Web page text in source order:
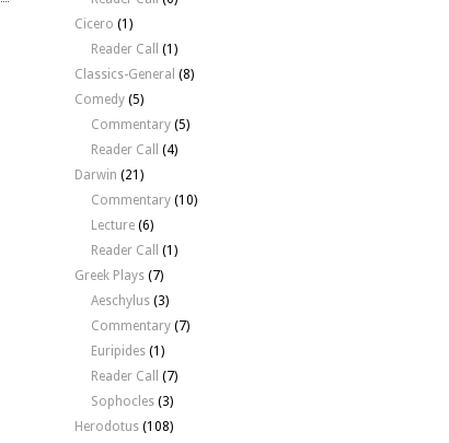
Cicero (1)
Reader Call
(1)
Classics-General (8)
Comedy (5)
Commentary (5)
Reader Call
(4)
Darwin (21)
Commentary (10)
Lecture (6)
Reader Call
(1)
Greek Plays (7)
Aeschylus (3)
Commentary (7)
Euripides (1)
Reader Call
(7)
Sophocles (3)
Herodotus (108)